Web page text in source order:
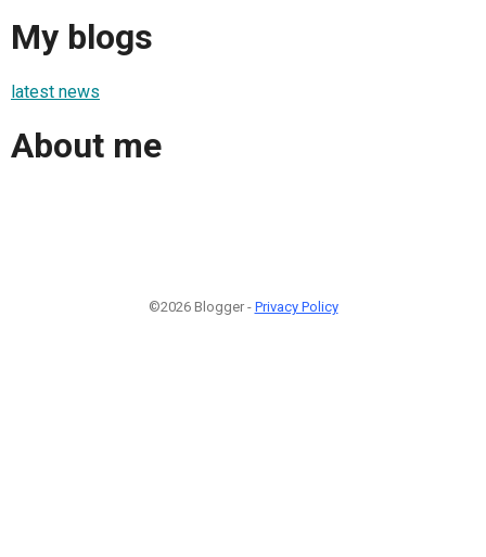
My blogs
latest news
About me
©2026 Blogger - Privacy Policy